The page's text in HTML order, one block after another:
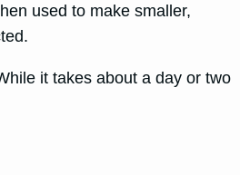
used to make smaller,
it takes about a day or two